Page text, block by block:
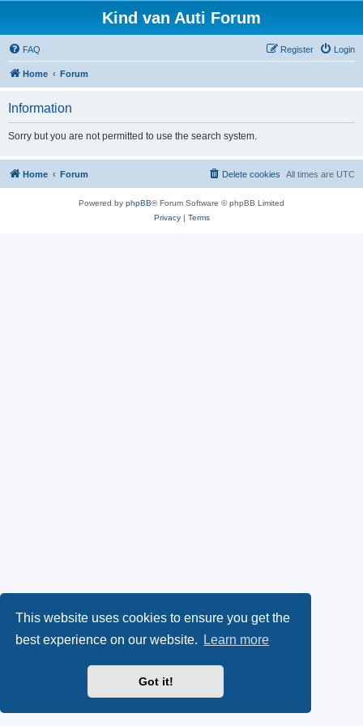
This website uses cookies to ensure you get the
best experience on our website.
Learn more
Got it!
Kind van Auti Forum
FAQ Login
Register
Home Forum
Information
Sorry but you are not permitted to use the search system.
Home Forum All times are UTC
Delete cookies
Powered by phpBB® Forum Software © phpBB Limited
Privacy| Terms